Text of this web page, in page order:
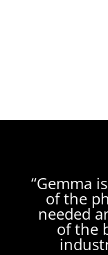
“Gemma
of the
needed
of the